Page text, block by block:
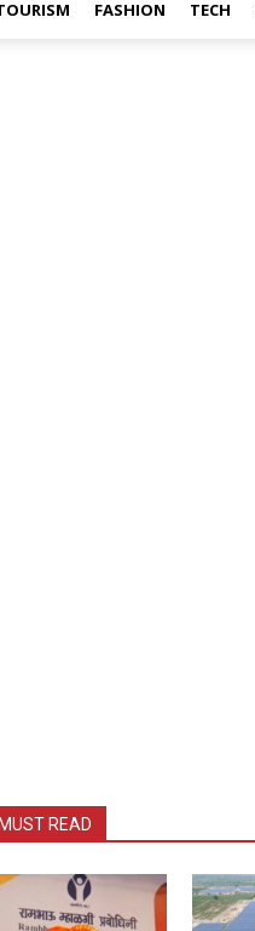
FASHION TECH
MUST READ